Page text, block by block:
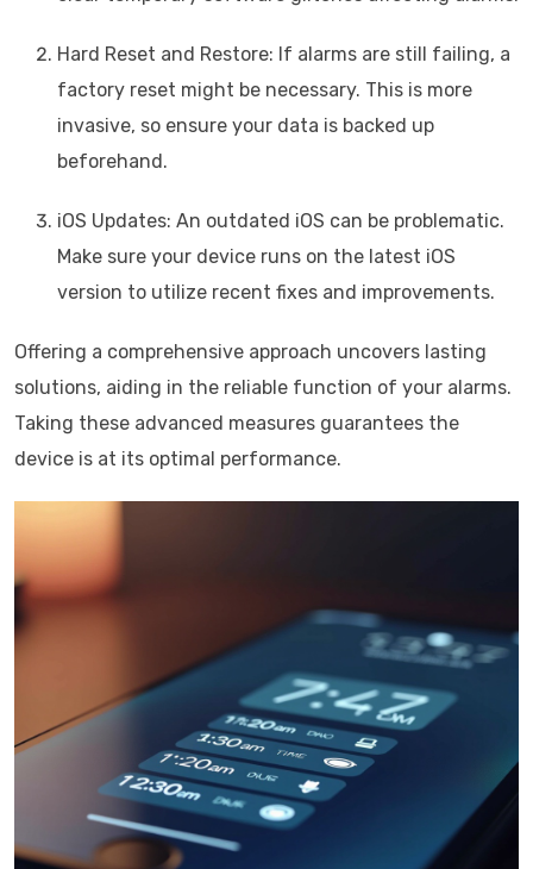
Hard Reset and Restore: If alarms are still failing, a
factory reset might be necessary. This is more
invasive, so ensure your data is backed up
beforehand.
iOS Updates: An outdated iOS can be problematic.
Make sure your device runs on the latest iOS
version to utilize recent fixes and improvements.
Offering a comprehensive approach uncovers lasting
solutions, aiding in the reliable function of your alarms.
Taking these advanced measures guarantees the
device is at its optimal performance.